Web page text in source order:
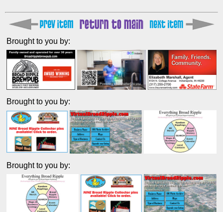
Brought to you by:
Brought to you by:
Brought to you by: